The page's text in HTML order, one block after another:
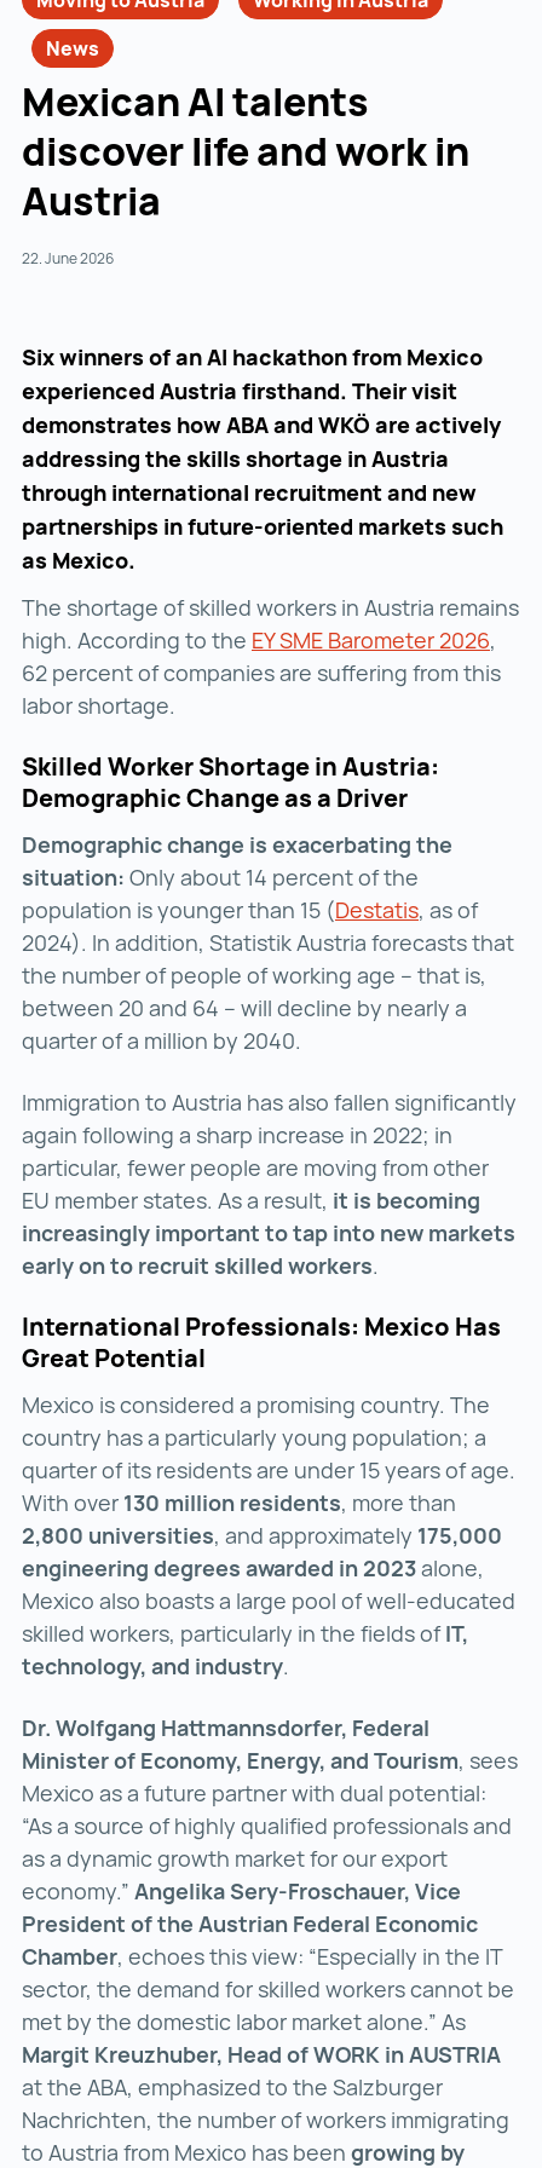
News
Mexican AI talents
discover life and work in
Austria
22. June 2026
Six winners of an AI hackathon from Mexico
experienced Austria firsthand. Their visit
demonstrates how ABA and WKÖ are actively
addressing the skills shortage in Austria
through international recruitment and new
partnerships in future-oriented markets such
as Mexico.
The shortage of skilled workers in Austria remains
high. According to the EY SME Barometer 2026EY
,
62 percent of companies are suffering from this
labor shortage.
Skilled Worker Shortage in Austria:
Demographic Change as a Driver
Demographic change is exacerbating the
situation: Only about 14 percent of the
population is younger than 15 (DestatisDestatis ()
, as of
2024). In addition, Statistik Austria forecasts that
the number of people of working age – that is,
between 20 and 64 – will decline by nearly a
quarter of a million by 2040.
Immigration to Austria has also fallen significantly
again following a sharp increase in 2022; in
particular, fewer people are moving from other
EU member states. As a result, it is becoming
increasingly important to tap into new markets
early on to recruit skilled workers.
International Professionals: Mexico Has
Great Potential
Mexico is considered a promising country. The
country has a particularly young population; a
quarter of its residents are under 15 years of age.
With over 130 million residents, more than
2,800 universities, and approximately 175,000
engineering degrees awarded in 2023alone,
Mexico also boasts a large pool of well-educated
skilled workers, particularly in the fields ofIT,
technology, and industry.
Dr. Wolfgang Hattmannsdorfer, Federal
Minister of Economy, Energy, and Tourism, sees
Mexico as a future partner with dual potential:
“As a source of highly qualified professionals and
as a dynamic growth market for our export
economy.” Angelika Sery-Froschauer, Vice
President of the Austrian Federal Economic
Chamber, echoes this view: “Especially in the IT
sector, the demand for skilled workers cannot be
met by the domestic labor market alone.” As
Margit Kreuzhuber, Head of WORK in AUSTRIA
at the ABA, emphasized to the Salzburger
Nachrichten, the number of workers immigrating
to Austria from Mexico has been growing by